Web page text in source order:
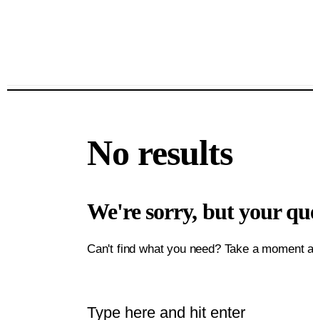
No results
We're sorry, but your
Can't find what you need? Take a